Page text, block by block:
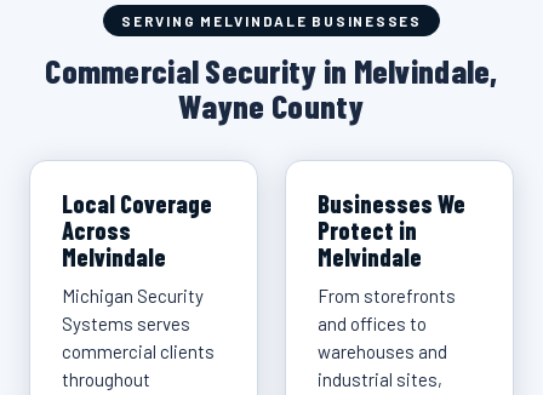
SERVING MELVINDALE BUSINESSES
Commercial Security in Melvindale,
Wayne County
Local Coverage
Across
Melvindale
Michigan Security
Systems serves
commercial clients
throughout
Businesses We
Protect in
Melvindale
From storefronts
and offices to
warehouses and
industrial sites,